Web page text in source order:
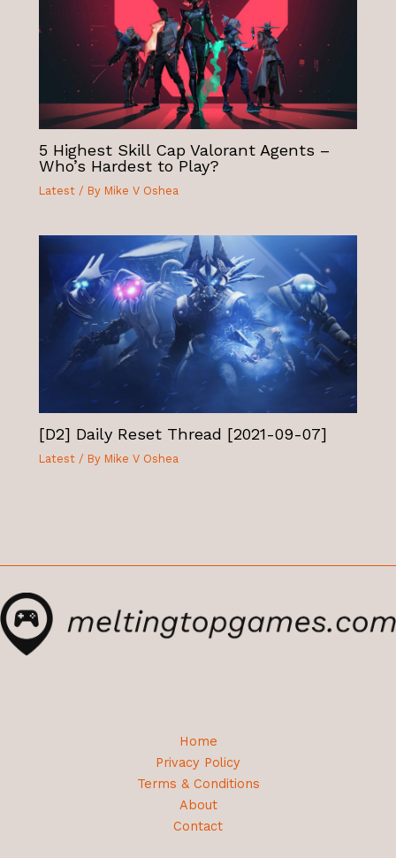
5 Highest Skill Cap Valorant Agents –
Who’s Hardest to Play?
Latest / By Mike V Oshea
[D2] Daily Reset Thread [2021-09-07]
Latest / By Mike V Oshea
Home
Privacy Policy
Terms & Conditions
About
Contact